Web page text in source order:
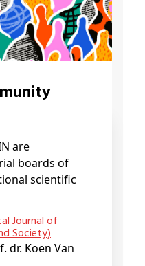
are
boards of
scientific
Society)
dr. Koen Van